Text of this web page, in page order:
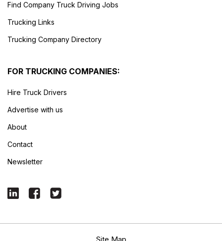
Find Company Truck Driving Jobs
Trucking Links
Trucking Company Directory
FOR TRUCKING COMPANIES:
Hire Truck Drivers
Advertise with us
About
Contact
Newsletter